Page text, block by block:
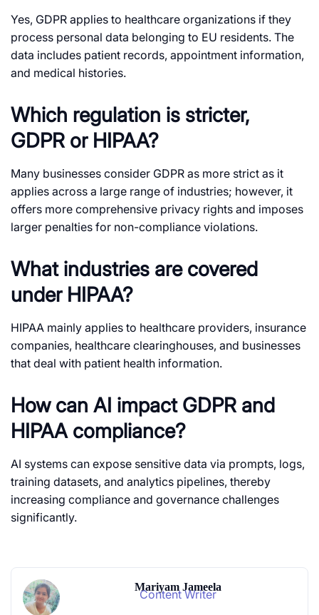
Yes, GDPR applies to healthcare organizations if they
process personal data belonging to EU residents. The
data includes patient records, appointment information,
and medical histories.
Which regulation is stricter,
GDPR or HIPAA?
Many businesses consider GDPR as more strict as it
applies across a large range of industries; however, it
offers more comprehensive privacy rights and imposes
larger penalties for non-compliance violations.
What industries are covered
under HIPAA?
HIPAA mainly applies to healthcare providers, insurance
companies, healthcare clearinghouses, and businesses
that deal with patient health information.
How can AI impact GDPR and
HIPAA compliance?
AI systems can expose sensitive data via prompts, logs,
training datasets, and analytics pipelines, thereby
increasing compliance and governance challenges
significantly.
Mariyam Jameela
Content Writer